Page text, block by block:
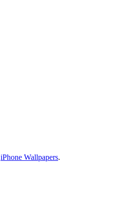
iPhone Wallpapers.